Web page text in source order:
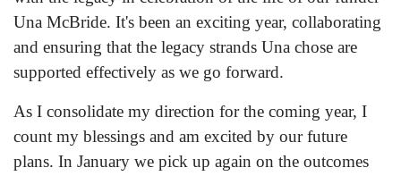
Una McBride. It's been an exciting year, collaborating
and ensuring that the legacy strands Una chose are
supported effectively as we go forward.
As I consolidate my direction for the coming year, I
count my blessings and am excited by our future
plans. In January we pick up again on the outcomes